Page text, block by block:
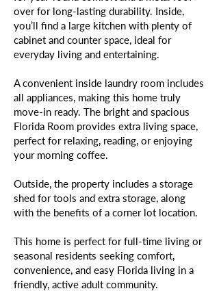
over for long-lasting durability. Inside,
you’ll find a large kitchen with plenty of
cabinet and counter space, ideal for
everyday living and entertaining.
A convenient inside laundry room includes
all appliances, making this home truly
move-in ready. The bright and spacious
Florida Room provides extra living space,
perfect for relaxing, reading, or enjoying
your morning coffee.
Outside, the property includes a storage
shed for tools and extra storage, along
with the benefits of a corner lot location.
This home is perfect for full-time living or
seasonal residents seeking comfort,
convenience, and easy Florida living in a
friendly, active adult community.